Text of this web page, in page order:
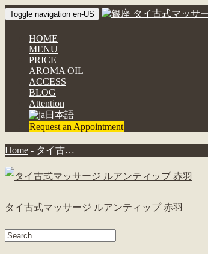
Toggle navigation en-US
HOME
MENU
PRICE
AROMA OIL
ACCESS
BLOG
Attention
日本語
Request an Appointment
Home - タイ古…
タイ古式マッサージ ルアンティップ 赤羽